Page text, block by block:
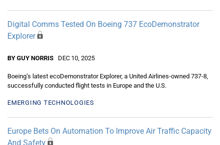
Digital Comms Tested On Boeing 737 EcoDemonstrator
Explorer
BY GUY NORRIS DEC 10, 2025
Boeing’s latest ecoDemonstrator Explorer, a United Airlines-owned 737-8,
successfully conducted flight tests in Europe and the U.S.
EMERGING TECHNOLOGIES
Europe Bets On Automation To Improve Air Traffic Capacity
And Safety